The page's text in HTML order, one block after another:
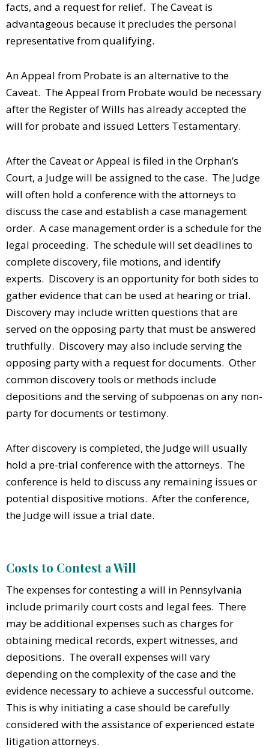
facts, and a request for relief. The Caveat is
advantageous because it precludes the personal
representative from qualifying.
An Appeal from Probate is an alternative to the
Caveat. The Appeal from Probate would be necessary
after the Register of Wills has already accepted the
will for probate and issued Letters Testamentary.
After the Caveat or Appeal is filed in the Orphan’s
Court, a Judge will be assigned to the case. The Judge
will often hold a conference with the attorneys to
discuss the case and establish a case management
order. A case management order is a schedule for the
legal proceeding. The schedule will set deadlines to
complete discovery, file motions, and identify
experts. Discovery is an opportunity for both sides to
gather evidence that can be used at hearing or trial.
Discovery may include written questions that are
served on the opposing party that must be answered
truthfully. Discovery may also include serving the
opposing party with a request for documents. Other
common discovery tools or methods include
depositions and the serving of subpoenas on any non-
party for documents or testimony.
After discovery is completed, the Judge will usually
hold a pre-trial conference with the attorneys. The
conference is held to discuss any remaining issues or
potential dispositive motions. After the conference,
the Judge will issue a trial date.
Costs to Contest a Will
The expenses for contesting a will in Pennsylvania
include primarily court costs and legal fees. There
may be additional expenses such as charges for
obtaining medical records, expert witnesses, and
depositions. The overall expenses will vary
depending on the complexity of the case and the
evidence necessary to achieve a successful outcome.
This is why initiating a case should be carefully
considered with the assistance of experienced estate
litigation attorneys.